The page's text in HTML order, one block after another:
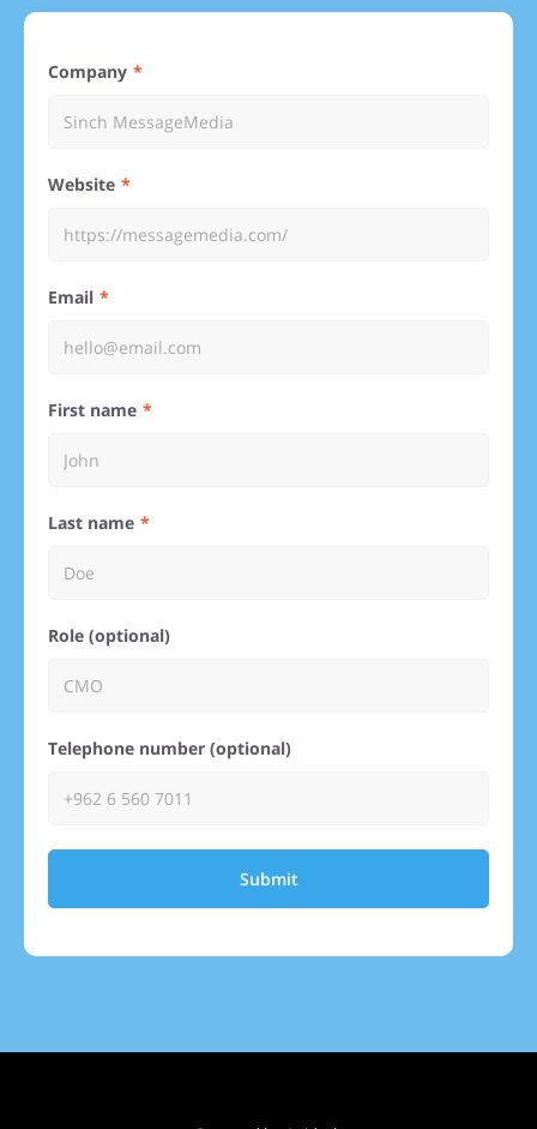
Company
Website
Email
First name
Last name
Role (optional)
Telephone number (optional)
Submit